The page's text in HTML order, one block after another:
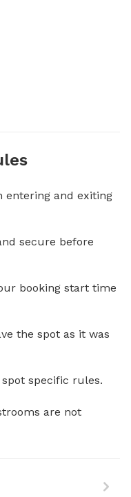
entering and exiting
secure before
booking start time
the spot as it was
specific rules.
are not